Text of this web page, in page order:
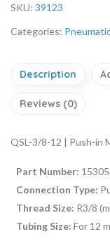
SKU: 39123
Categories:
Description
Reviews (0)
QSL-3/8-12 | Push-in
Part Number:
Connection Type:
Thread Size: R3/8
Tubing Size: For 12